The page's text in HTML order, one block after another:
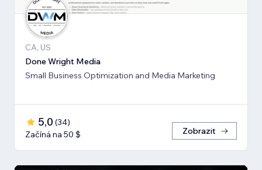
CA, US
Done Wright Media
Small Business Optimization and Media Marketing
5,0 (34)
Začíná na 50 $
Zobrazit